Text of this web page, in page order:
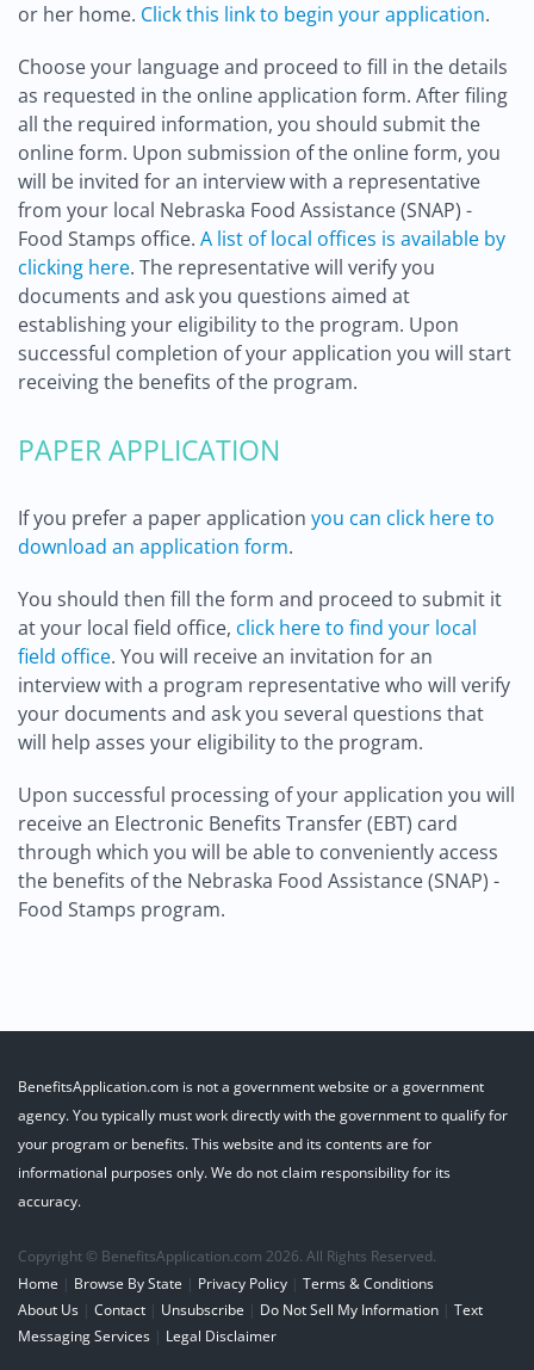
or her home. Click this link to begin your application.
Choose your language and proceed to fill in the details
as requested in the online application form. After filing
all the required information, you should submit the
online form. Upon submission of the online form, you
will be invited for an interview with a representative
from your local Nebraska Food Assistance (SNAP) -
Food Stamps office. A list of local offices is available by
clicking here. The representative will verify you
documents and ask you questions aimed at
establishing your eligibility to the program. Upon
successful completion of your application you will start
receiving the benefits of the program.
PAPER APPLICATION
If you prefer a paper application you can click here to
download an application form.
You should then fill the form and proceed to submit it
at your local field office, click here to find your local
field office. You will receive an invitation for an
interview with a program representative who will verify
your documents and ask you several questions that
will help asses your eligibility to the program.
Upon successful processing of your application you will
receive an Electronic Benefits Transfer (EBT) card
through which you will be able to conveniently access
the benefits of the Nebraska Food Assistance (SNAP) -
Food Stamps program.
BenefitsApplication.com is not a government website or a government
agency. You typically must work directly with the government to qualify for
your program or benefits. This website and its contents are for
informational purposes only. We do not claim responsibility for its
accuracy.
Copyright © BenefitsApplication.com 2026. All Rights Reserved.
Home | Browse By State | Privacy Policy | Terms & Conditions
About Us | Contact | Unsubscribe | Do Not Sell My Information | Text
Messaging Services | Legal Disclaimer